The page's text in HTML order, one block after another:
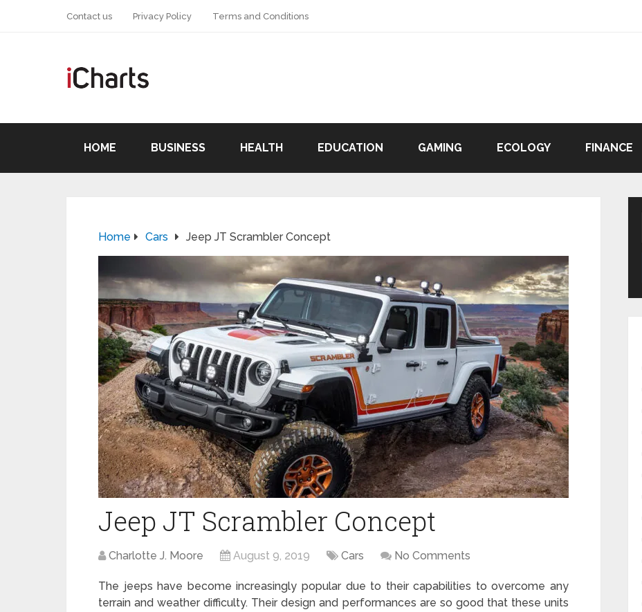
Contact us Privacy Policy Terms and Conditions
HOME BUSINESS HEALTH EDUCATION GAMING ECOLOGY FINANCE
Home Cars Jeep JT Scrambler Concept
Jeep JT Scrambler Concept
Charlotte J. Moore August 9, 2019 Cars No Comments
The jeeps have become increasingly popular due to their capabilities to overcome any
terrain and weather difficulty. Their design and performances are so good that these units